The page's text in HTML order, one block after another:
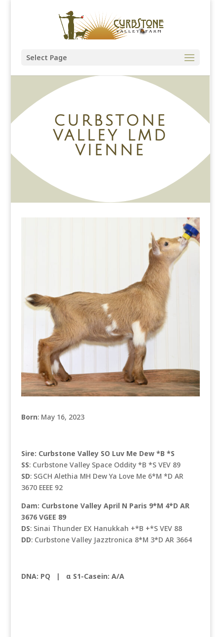
Select Page
CURBSTONE
VALLEY LMD
VIENNE
Born: May 16, 2023
Sire: Curbstone Valley SO Luv Me Dew *B *S
SS: Curbstone Valley Space Oddity *B *S VEV 89
SD: SGCH Alethia MH Dew Ya Love Me 6*M *D AR
3670 EEEE 92
Dam: Curbstone Valley April N Paris 9*M 4*D AR
3676 VGEE 89
DS: Sinai Thunder EX Hanukkah +*B +*S VEV 88
DD: Curbstone Valley Jazztronica 8*M 3*D AR 3664
DNA: PQ | α S1-Casein: A/A